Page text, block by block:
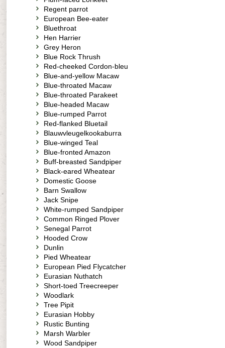
Regent parrot
European Bee-eater
Bluethroat
Hen Harrier
Grey Heron
Blue Rock Thrush
Red-cheeked Cordon-bleu
Blue-and-yellow Macaw
Blue-throated Macaw
Blue-throated Parakeet
Blue-headed Macaw
Blue-rumped Parrot
Red-flanked Bluetail
Blauwvleugelkookaburra
Blue-winged Teal
Blue-fronted Amazon
Buff-breasted Sandpiper
Black-eared Wheatear
Domestic Goose
Barn Swallow
Jack Snipe
White-rumped Sandpiper
Common Ringed Plover
Senegal Parrot
Hooded Crow
Dunlin
Pied Wheatear
European Pied Flycatcher
Eurasian Nuthatch
Short-toed Treecreeper
Woodlark
Tree Pipit
Eurasian Hobby
Rustic Bunting
Marsh Warbler
Wood Sandpiper